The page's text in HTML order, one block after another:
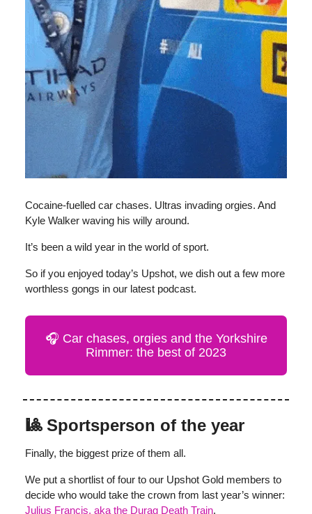
Cocaine-fuelled car chases. Ultras invading orgies. And
Kyle Walker waving his willy around.
It’s been a wild year in the world of sport.
So if you enjoyed today’s Upshot, we dish out a few more
worthless gongs in our latest podcast.
🎧 Car chases, orgies and the Yorkshire
Rimmer: the best of 2023
🎱 Sportsperson of the year
Finally, the biggest prize of them all.
We put a shortlist of four to our Upshot Gold members to
decide who would take the crown from last year’s winner:
Julius Francis, aka the Durag Death Train.